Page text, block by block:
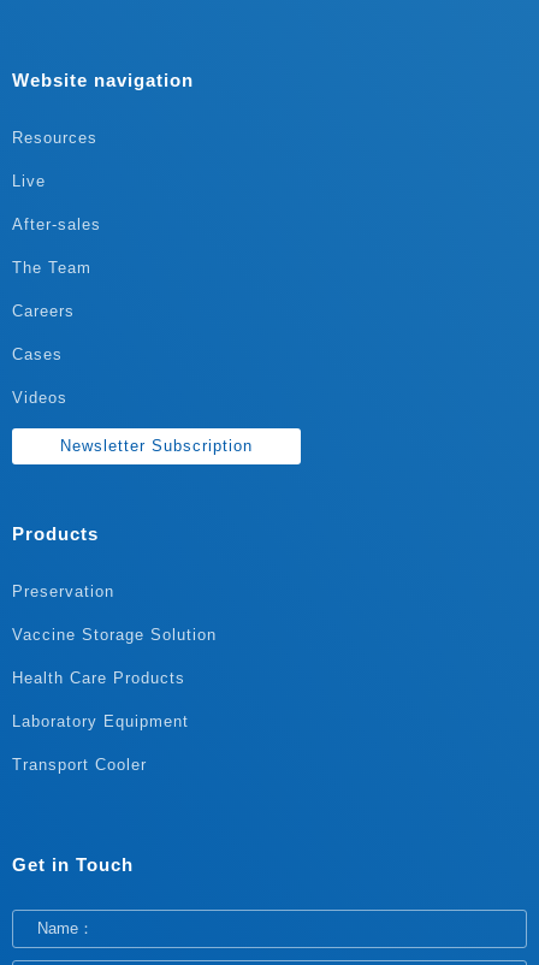
Website navigation
Resources
Live
After-sales
The Team
Careers
Cases
Videos
Newsletter Subscription
Products
Preservation
Vaccine Storage Solution
Health Care Products
Laboratory Equipment
Transport Cooler
Get in Touch